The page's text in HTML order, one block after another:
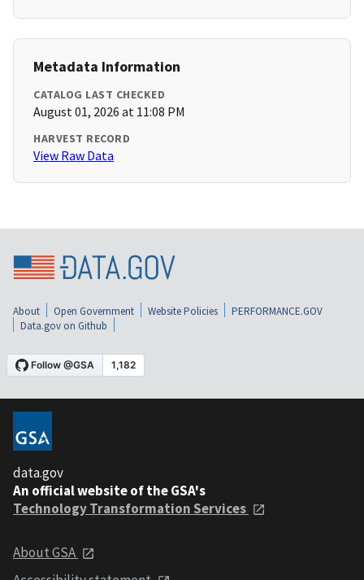
Metadata Information
CATALOG LAST CHECKED
August 01, 2026 at 11:08 PM
HARVEST RECORD
View Raw Data
About Open Government Website Policies
PERFORMANCE.GOV
Data.gov on Github
data.gov
An official website of the GSA's
Technology Transformation Services
About GSA